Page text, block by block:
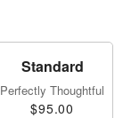
Standard
Perfectly Thoughtful
$95.00